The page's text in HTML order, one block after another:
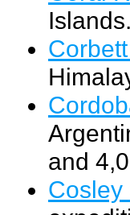
Islands.
and
Cosley